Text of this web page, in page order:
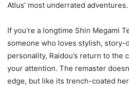
Atlus’ most underrated adventures.
If you’re a longtime Shin Megami
someone who loves stylish, story-
personality, Raidou’s return to the
your attention. The remaster
edge, but like its trench-coated